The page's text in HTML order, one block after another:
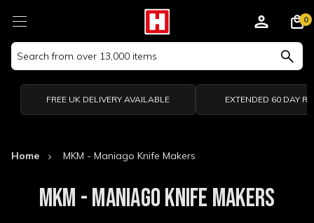
Search
Keyword:
0
FREE UK DELIVERY AVAILABLE EXTENDED 60 DAY
Home MKM - Maniago Knife Makers
MKM - MANIAGO KNIFE MAKERS